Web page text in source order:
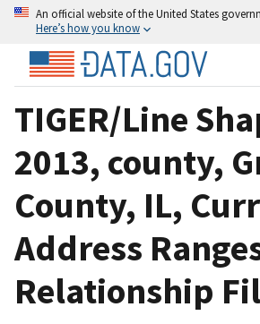
An official website of the United States
Here’s how you know
TIGER/Line
2013, county,
County, IL,
Address
Relationship